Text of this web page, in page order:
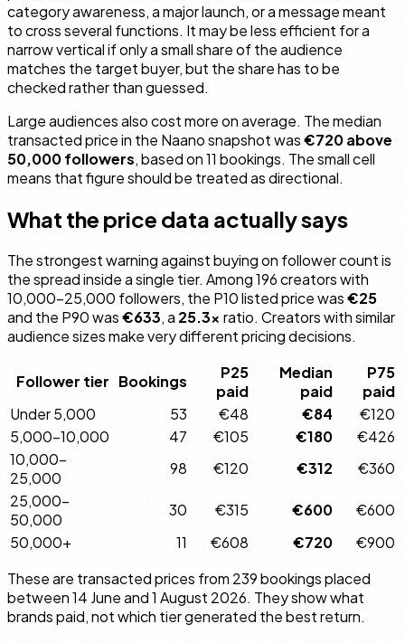
category awareness, a major launch, or a message meant
to cross several functions. It may be less efficient for a
narrow vertical if only a small share of the audience
matches the target buyer, but the share has to be
checked rather than guessed.
Large audiences also cost more on average. The median
transacted price in the Naano snapshot was€720 above
50,000 followers, based on 11 bookings. The small cell
means that figure should be treated as directional.
What the price data actually says
The strongest warning against buying on follower count is
the spread inside a single tier. Among 196 creators with
10,000–25,000 followers, the P10 listed price was€25
and the P90 was€633, a 25.3× ratio. Creators with similar
audience sizes make very different pricing decisions.
Follower tier Bookings
P25
paid
Median
paid
P75
paid
Under 5,000
53 €48 €84
€120
5,000–10,000
47 €105 €180
€426
10,000–
25,000
98 €120 €312
€360
25,000–
50,000
30 €315 €600
€600
50,000+
11 €608 €720
€900
These are transacted prices from 239 bookings placed
between 14 June and 1 August 2026. They show what
brands paid, not which tier generated the best return.